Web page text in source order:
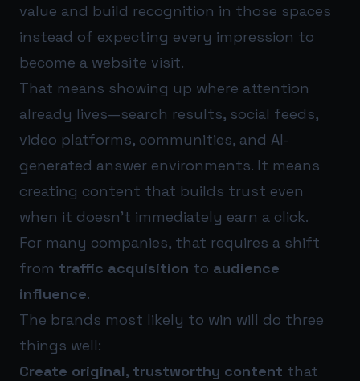
value and build recognition in those spaces
instead of expecting every impression to
become a website visit.
That means showing up where attention
already lives—search results, social feeds,
video platforms, communities, and AI-
generated answer environments. It means
creating content that builds trust even
when it doesn’t immediately earn a click.
For many companies, that requires a shift
from traffic acquisition to audience
influence.
The brands most likely to win will do three
things well:
Create original, trustworthy content that